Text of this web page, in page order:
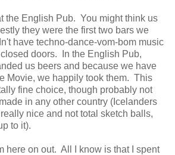
the English Pub. You might think us
they were the first two bars we
have techno-dance-vom-bom music
doors. In the English Pub,
us beers and because we have
Movie, we happily took them. This
fine choice, though probably not
in any other country (Icelanders
nice and not total sketch balls,
to it).
here on out. All I know is that I spent